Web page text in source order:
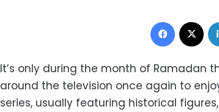
Facebook
It’s only during the month of Ramadan
around the television once again to
series, usually featuring historical